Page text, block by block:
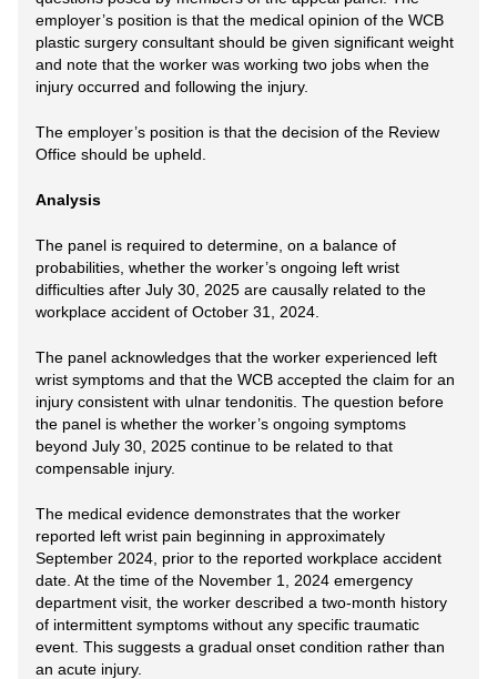
employer’s position is that the medical opinion of the WCB
plastic surgery consultant should be given significant weight
and note that the worker was working two jobs when the
injury occurred and following the injury.
The employer’s position is that the decision of the Review
Office should be upheld.
Analysis
The panel is required to determine, on a balance of
probabilities, whether the worker’s ongoing left wrist
difficulties after July 30, 2025 are causally related to the
workplace accident of October 31, 2024.
The panel acknowledges that the worker experienced left
wrist symptoms and that the WCB accepted the claim for an
injury consistent with ulnar tendonitis. The question before
the panel is whether the worker’s ongoing symptoms
beyond July 30, 2025 continue to be related to that
compensable injury.
The medical evidence demonstrates that the worker
reported left wrist pain beginning in approximately
September 2024, prior to the reported workplace accident
date. At the time of the November 1, 2024 emergency
department visit, the worker described a two-month history
of intermittent symptoms without any specific traumatic
event. This suggests a gradual onset condition rather than
an acute injury.